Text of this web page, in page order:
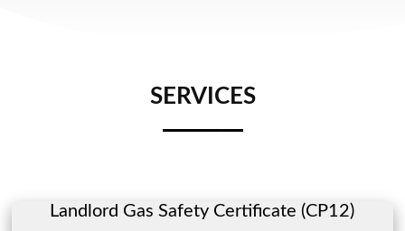
SERVICES
Landlord Gas Safety Certificate (CP12)